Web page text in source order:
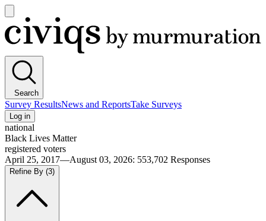
main
menu
Civiqs
Search
Survey ResultsNews and ReportsTake Surveys
Log in
national
Black Lives Matter
registered voters
April 25, 2017—August 03, 2026: 553,702 Responses
Refine By (3)